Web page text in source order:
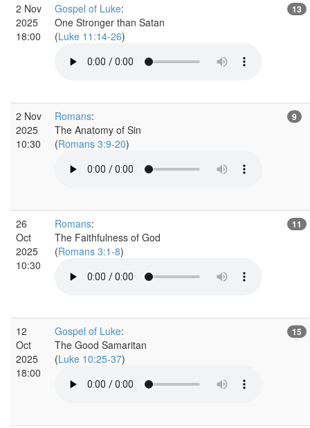
2 Nov
2025
18:00
Gospel of Luke:
One Stronger than Satan
(Luke 11:14-26)
13
2 Nov
2025
10:30
Romans:
The Anatomy of Sin
(Romans 3:9-20)
9
26
Oct
2025
10:30
Romans:
The Faithfulness of God
(Romans 3:1-8)
11
12
Oct
2025
18:00
Gospel of Luke:
The Good Samaritan
(Luke 10:25-37)
15